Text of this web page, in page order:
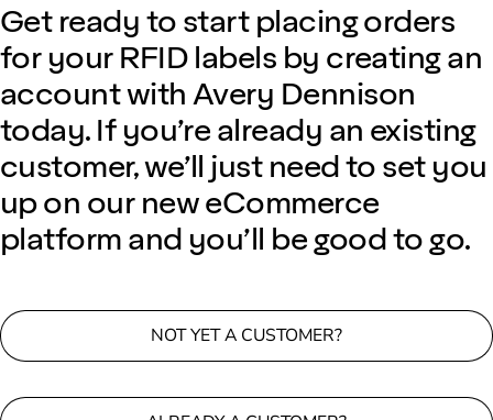
Get ready to start placing orders
for your RFID labels by creating an
account with Avery Dennison
today. If you’re already an existing
customer, we’ll just need to set you
up on our new eCommerce
platform and you’ll be good to go.
NOT YET A CUSTOMER?